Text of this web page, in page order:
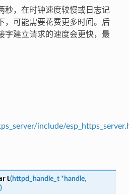
秒，在时钟速度较慢或日志记
，可能需要花费更多时间。后
字建立请求的速度会更快，最
include/
(httpd_handle_t * handle,
)